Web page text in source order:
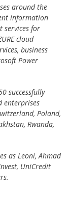
around the
information
services for
cloud
business
Power
successfully
enterprises
Poland,
Rwanda,
as Leoni, Ahmad
UniCredit